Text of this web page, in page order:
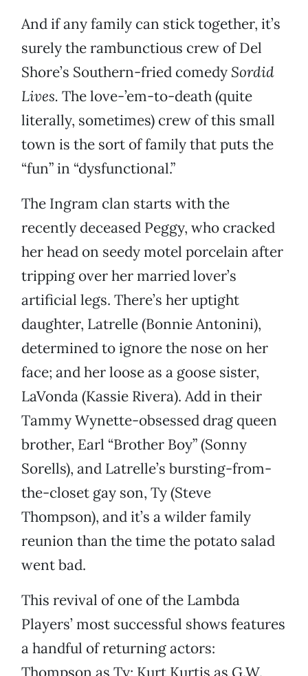
And if any family can stick together, it’s
surely the rambunctious crew of Del
Shore’s Southern-fried comedy Sordid
Lives. The love-’em-to-death (quite
literally, sometimes) crew of this small
town is the sort of family that puts the
“fun” in “dysfunctional.”
The Ingram clan starts with the
recently deceased Peggy, who cracked
her head on seedy motel porcelain after
tripping over her married lover’s
artificial legs. There’s her uptight
daughter, Latrelle (Bonnie Antonini),
determined to ignore the nose on her
face; and her loose as a goose sister,
LaVonda (Kassie Rivera). Add in their
Tammy Wynette-obsessed drag queen
brother, Earl “Brother Boy” (Sonny
Sorells), and Latrelle’s bursting-from-
the-closet gay son, Ty (Steve
Thompson), and it’s a wilder family
reunion than the time the potato salad
went bad.
This revival of one of the Lambda
Players’ most successful shows features
a handful of returning actors: